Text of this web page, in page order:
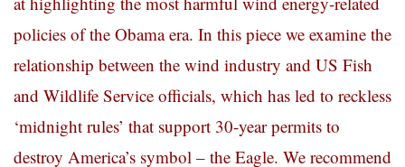
policies of the Obama era. In this piece we examine the
relationship between the wind industry and US Fish
and Wildlife Service officials, which has led to reckless
‘midnight rules’ that support 30-year permits to
destroy America’s symbol – the Eagle. We recommend